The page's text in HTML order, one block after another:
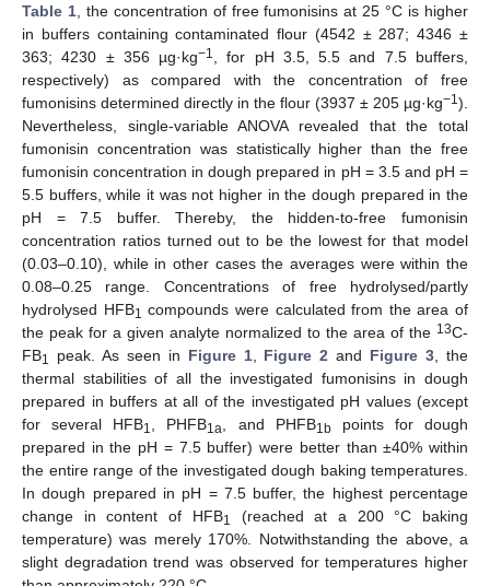
Table 1, the concentration of free fumonisins at 25 °C is higher
in buffers containing contaminated flour (4542 ± 287; 4346 ±
363; 4230 ± 356 µg·kg−1
, for pH 3.5, 5.5 and 7.5 buffers,
respectively) as compared with the concentration of free
fumonisins determined directly in the flour (3937 ± 205 µg·kg−1).
Nevertheless, single-variable ANOVA revealed that the total
fumonisin concentration was statistically higher than the free
fumonisin concentration in dough prepared in pH = 3.5 and pH =
5.5 buffers, while it was not higher in the dough prepared in the
pH = 7.5 buffer. Thereby, the hidden-to-free fumonisin
concentration ratios turned out to be the lowest for that model
(0.03–0.10), while in other cases the averages were within the
0.08–0.25 range. Concentrations of free hydrolysed/partly
hydrolysed HFB1 compounds were calculated from the area of
the peak for a given analyte normalized to the area of the 13C-
FB1 peak. As seen in Figure 1, Figure 2 and Figure 3 , the
thermal stabilities of all the investigated fumonisins in dough
prepared in buffers at all of the investigated pH values (except
for several HFB1 , PHFB1a , and PHFB1b points for dough
prepared in the pH = 7.5 buffer) were better than ±40% within
the entire range of the investigated dough baking temperatures.
In dough prepared in pH = 7.5 buffer, the highest percentage
change in content of HFB1
(reached at a 200 °C baking
temperature) was merely 170%. Notwithstanding the above, a
slight degradation trend was observed for temperatures higher